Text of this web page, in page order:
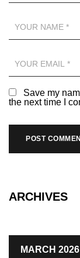
Save my
the next time I
ARCHIVES
MARCH 2026